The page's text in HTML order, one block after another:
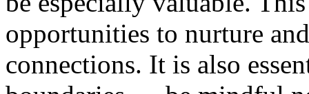
opportunities to nurture
connections. It is also